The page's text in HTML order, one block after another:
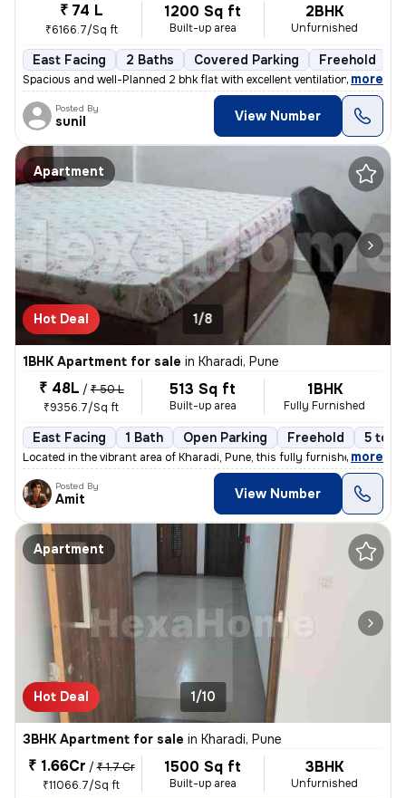
₹ 74 L
₹6166.7/Sq ft
1200 Sq ft
Built-up area
2BHK
Unfurnished
East Facing 2 Baths Covered Parking Freehold
Spacious and well-Planned 2 bhk flat with excellent ventilation and ab
, more
Posted By
sunil View Number
Apartment
Hot Deal 1/8
1BHK Apartment for sale in Kharadi, Pune
₹ 48L / ₹ 50 L
₹9356.7/Sq ft
513 Sq ft
Built-up area
1BHK
Fully Furnished
East Facing 1 Bath Open Parking Freehold 5 to
Located in the vibrant area of Kharadi, Pune, this fully furnished 1BH
, more
Posted By
Amit View Number
Apartment
Hot Deal 1/10
3BHK Apartment for sale in Kharadi, Pune
₹ 1.66Cr / ₹ 1.7 Cr
₹11066.7/Sq ft
1500 Sq ft
Built-up area
3BHK
Unfurnished